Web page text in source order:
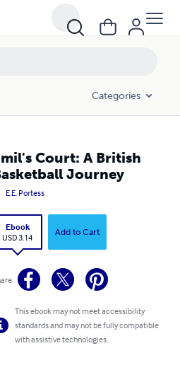
Categories
Court: A British
Journey
E.E. Portess
Ebook
USD 3.14
Add to Cart
This ebook may not meet accessibility
standards and may not be fully compatible
with assistive technologies.
Journey